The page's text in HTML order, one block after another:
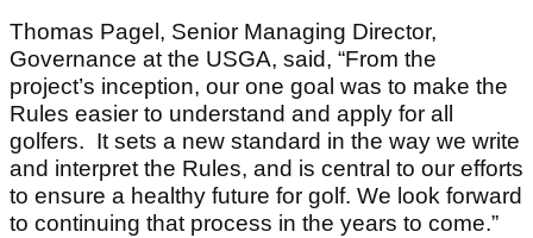
Thomas Pagel, Senior Managing Director,
Governance at the USGA, said, “From the
project’s inception, our one goal was to make the
Rules easier to understand and apply for all
golfers. It sets a new standard in the way we write
and interpret the Rules, and is central to our efforts
to ensure a healthy future for golf. We look forward
to continuing that process in the years to come.”